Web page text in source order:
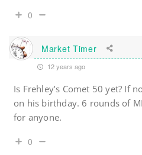
0
Market Timer
12 years ago
Is Frehley’s Comet 50 yet? If
on his birthday. 6 rounds of
for anyone.
0